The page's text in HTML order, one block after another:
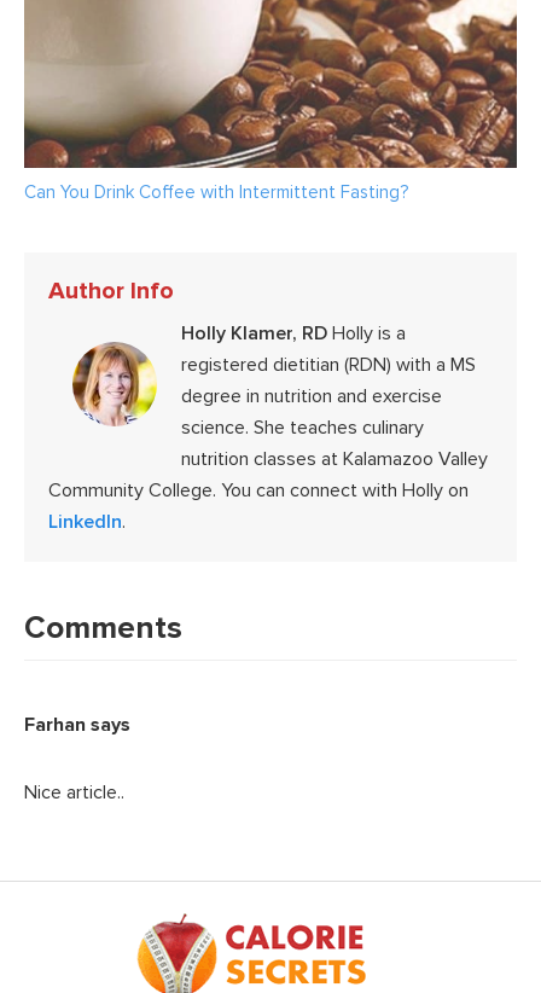
Can You Drink Coffee with Intermittent Fasting?
Author Info
Holly Klamer, RD Holly is a
registered dietitian (RDN) with a MS
degree in nutrition and exercise
science. She teaches culinary
nutrition classes at Kalamazoo Valley
Community College. You can connect with Holly on
LinkedIn.
Interactions
Comments
Farhan says
Nice article..